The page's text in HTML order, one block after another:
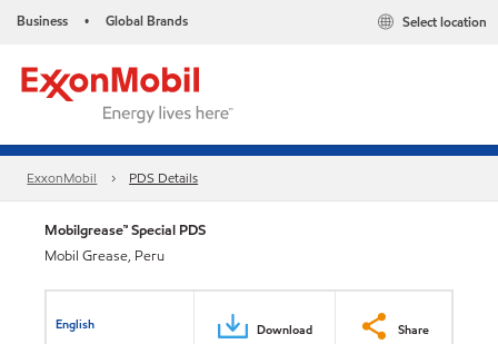
Business • Global Brands Select location
ExxonMobil PDS Details
Mobilgrease™ Special PDS
Mobil Grease, Peru
English Download Share